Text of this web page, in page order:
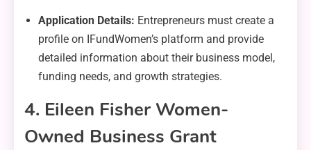
Application Details: Entrepreneurs must create a
profile on IFundWomen’s platform and provide
detailed information about their business model,
funding needs, and growth strategies.
4. Eileen Fisher Women-
Owned Business Grant